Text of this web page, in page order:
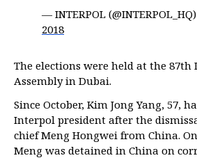
— INTERPOL (@INTERPOL_HQ)
2018
The elections were held at the 87th
Assembly in Dubai.
Since October, Kim Jong Yang, 57,
Interpol president after the
chief Meng Hongwei from China.
Meng was detained in China on